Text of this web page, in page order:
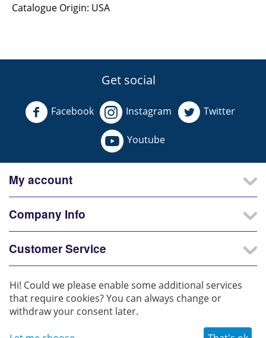
Catalogue Origin: USA
Get social
Facebook Instagram Twitter
Youtube
My account
Company Info
Customer Service
Our Partners
© 2025 - 2026 Iconic Lighters. All rights reserved.
Hi! Could we please enable some additional services
that require cookies? You can always change or
withdraw your consent later.